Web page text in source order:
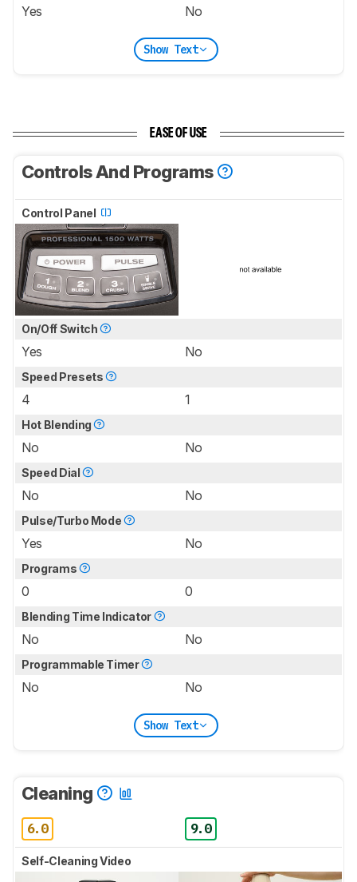
Yes No
Show Text
EASE OF USE
Controls And Programs
Control Panel
On/Off Switch
Yes No
Speed Presets
4 1
Hot Blending
No No
Speed Dial
No No
Pulse/Turbo Mode
Yes No
Programs
0 0
Blending Time Indicator
No No
Programmable Timer
No No
Show Text
Cleaning
6.0 9.0
Self-Cleaning Video